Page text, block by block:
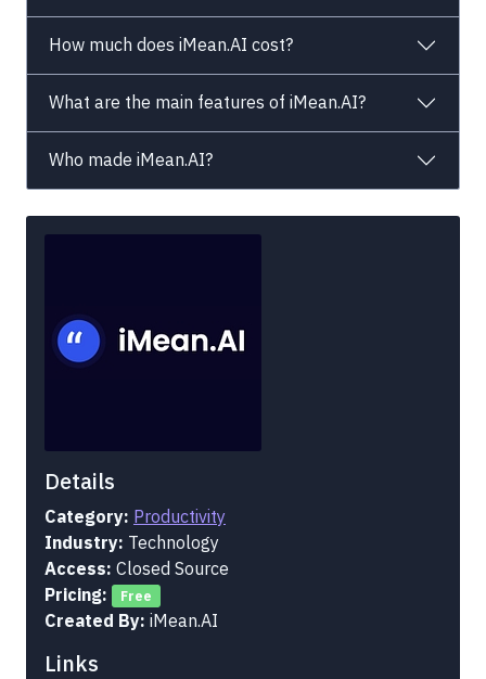
How much does iMean.AI cost?
What are the main features of iMean.AI?
Who made iMean.AI?
Details
Category: Productivity
Industry: Technology
Access: Closed Source
Pricing:
Free
Created By: iMean.AI
Links